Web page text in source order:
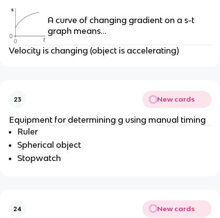
A curve of changing gradient on a s-t
graph means…
Velocity is changing (object is accelerating)
23 New cards
Equipment for determining g using manual timing
Ruler
Spherical object
Stopwatch
24 New cards